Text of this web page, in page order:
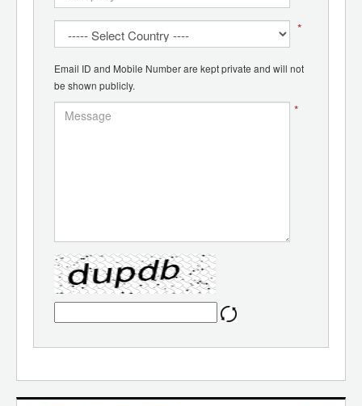
*
Email ID and Mobile Number are kept private and will not
be shown publicly.
*